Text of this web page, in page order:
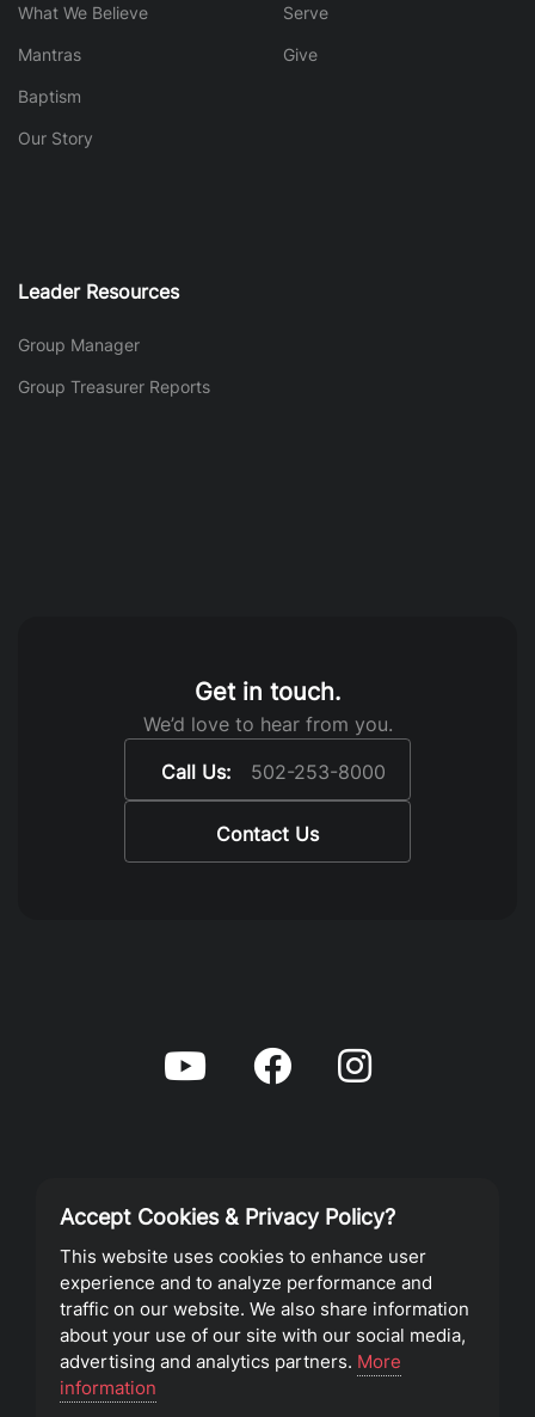
What We Believe
Mantras
Baptism
Our Story
Serve
Give
Leader Resources
Group Manager
Group Treasurer Reports
Get in touch.
We’d love to hear from you.
Call Us:
502-253-8000
Contact Us
Privacy Policy
Terms of Service
©2023 Southeast Christian Church
Accept Cookies & Privacy Policy?
This website uses cookies to enhance user
experience and to analyze performance and
traffic on our website. We also share information
about your use of our site with our social media,
advertising and analytics partners. More
information